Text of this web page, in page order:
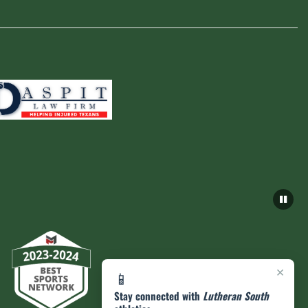
×
📱
Stay connected with Lutheran South